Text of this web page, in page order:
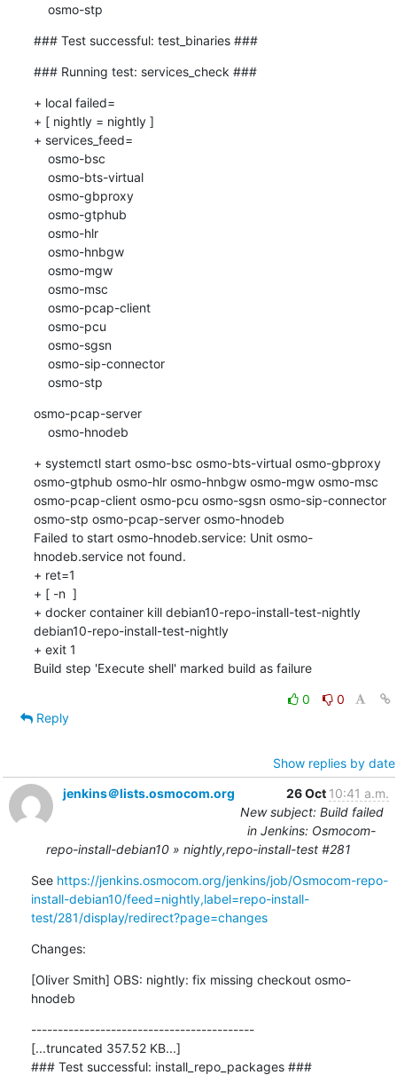
    osmo-stp
### Test successful: test_binaries ###
### Running test: services_check ###
+ local failed=
+ [ nightly = nightly ]
+ services_feed=
    osmo-stp
osmo-pcap-server
    osmo-hnodeb
+ systemctl start osmo-bsc osmo-bts-virtual osmo-gbproxy
osmo-gtphub osmo-hlr osmo-hnbgw osmo-mgw osmo-msc
osmo-pcap-client osmo-pcu osmo-sgsn osmo-sip-connector
osmo-stp osmo-pcap-server osmo-hnodeb
Failed to start osmo-hnodeb.service: Unit osmo-
hnodeb.service not found.
+ ret=1
+ [ -n  ]
+ docker container kill debian10-repo-install-test-nightly
debian10-repo-install-test-nightly
+ exit 1
Build step 'Execute shell' marked build as failure
0
0
Reply
Show replies by date
jenkins＠lists.osmocom.org
26 Oct 10:41 a.m.
New subject: Build failed
in Jenkins: Osmocom-
repo-install-debian10 » nightly,repo-install-test #281
See https://jenkins.osmocom.org/jenkins/job/Osmocom-repo-
install-debian10/feed=nightly,label=repo-install-
test/281/display/redirect?page=changes
Changes:
[Oliver Smith] OBS: nightly: fix missing checkout osmo-
hnodeb
------------------------------------------
[...truncated 357.52 KB...]
### Test successful: install_repo_packages ###